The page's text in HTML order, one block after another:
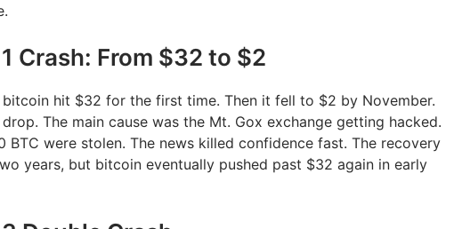
Crash: From $32 to $2
bitcoin hit $32 for the first time. Then it fell to $2 by November.
drop. The main cause was the Mt. Gox exchange getting hacked.
BTC were stolen. The news killed confidence fast. The recovery
years, but bitcoin eventually pushed past $32 again in early